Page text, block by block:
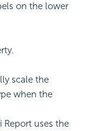
on the lower
scale the
when the
Report uses the